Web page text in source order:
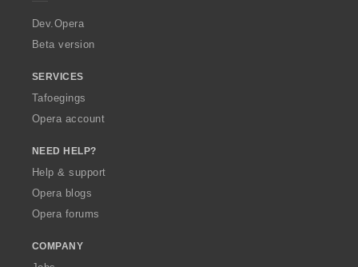
a
Dev.Opera
Beta version
SERVICES
Tafoegings
Opera account
NEED HELP?
Help & support
Opera blogs
Opera forums
COMPANY